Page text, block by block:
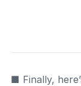
■ Finally,